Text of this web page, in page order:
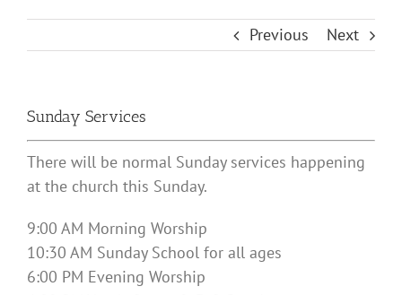
Previous Next
Sunday Services
There will be normal Sunday services happening
at the church this Sunday.
9:00 AM Morning Worship
10:30 AM Sunday School for all ages
6:00 PM Evening Worship